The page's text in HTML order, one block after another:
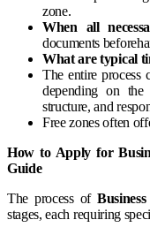
zone.
When all
documents
What are typical
The entire process
depending on
structure, and
Free zones often
How to Apply for
Guide
The process of
stages, each requiring